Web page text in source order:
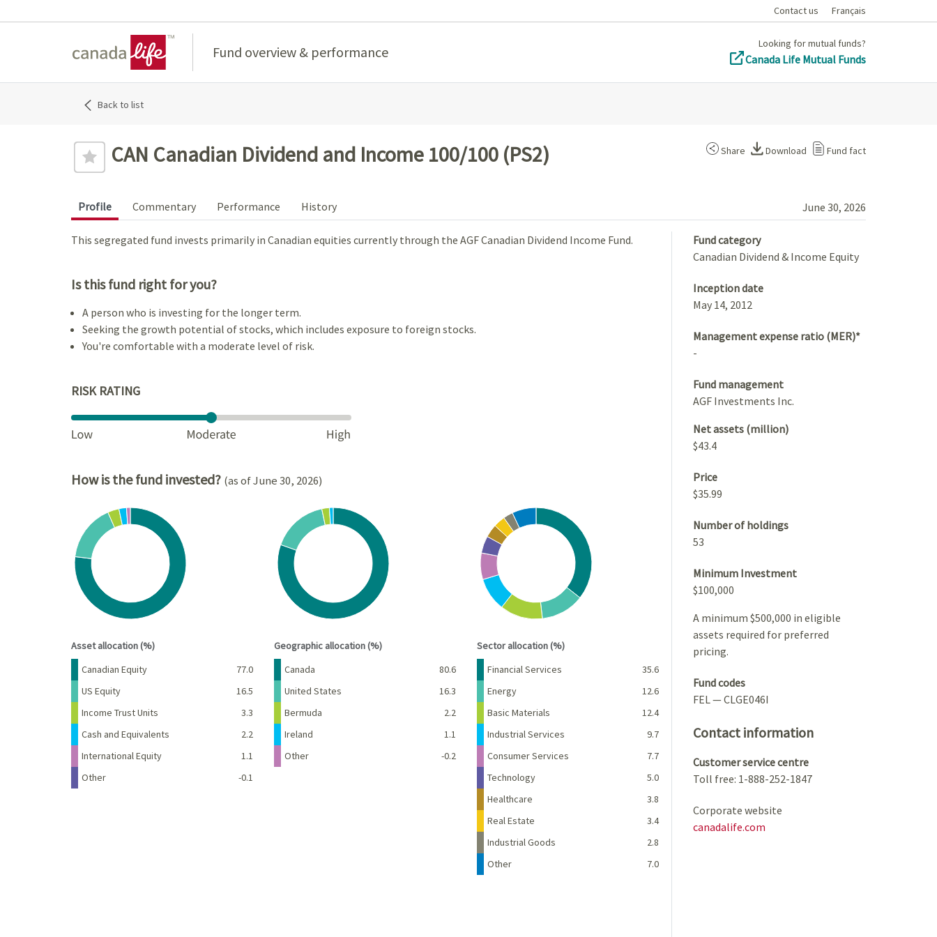
Contact us Français
Fund overview & performance Looking for mutual funds?
Canada Life Mutual Funds
Back to list
CAN Canadian Dividend and Income 100/100 (PS2) Share Download Fund fact
Profile Commentary Performance History June 30, 2026
This segregated fund invests primarily in Canadian equities currently through the AGF Canadian Dividend Income Fund.
Is this fund right for you?
A person who is investing for the longer term.
Seeking the growth potential of stocks, which includes exposure to foreign stocks.
You're comfortable with a moderate level of risk.
RISK RATING
How is the fund invested? (as of June 30, 2026)
Chart
Pie chart with 6 slices.
View as data table, Chart
Asset allocation (%)
Name Percent
Canadian Equity
77.0
US Equity
16.5
Income Trust Units
3.3
Cash and Equivalents
2.2
International Equity
1.1
Other
-0.1
Chart
Pie chart with 5 slices.
View as data table, Chart
Geographic allocation (%)
Name Percent
Canada
80.6
United States
16.3
Bermuda
2.2
Ireland
1.1
Other
-0.2
Chart
Pie chart with 10 slices.
View as data table, Chart
Sector allocation (%)
Name Percent
Financial Services
35.6
Energy
12.6
Basic Materials
12.4
Industrial Services
9.7
Consumer Services
7.7
Technology
5.0
Healthcare
3.8
Real Estate
3.4
Industrial Goods
2.8
Other
7.0
Fund category
Canadian Dividend & Income Equity
Inception date
May 14, 2012
Management expense ratio (MER)*
-
Fund management
AGF Investments Inc.
Net assets (million)
$43.4
Price
$35.99
Number of holdings
53
Minimum Investment
$100,000
A minimum $500,000 in eligible
assets required for preferred
pricing.
Fund codes
FEL — CLGE046I
Contact information
Customer service centre
Toll free: 1-888-252-1847
Corporate website
canadalife.com